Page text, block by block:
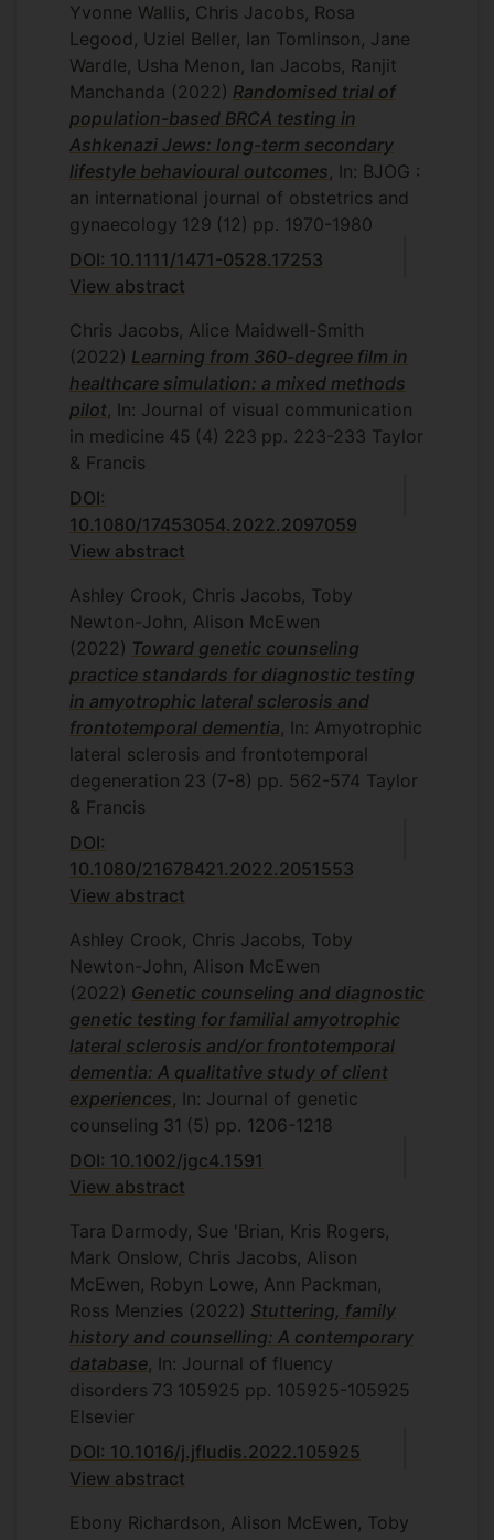
Yvonne Wallis, Chris Jacobs, Rosa
Legood, Uziel Beller, Ian Tomlinson, Jane
Wardle, Usha Menon, Ian Jacobs, Ranjit
Manchanda (2022) Randomised trial of
population-based BRCA testing in
Ashkenazi Jews: long-term secondary
lifestyle behavioural outcomes, In: BJOG :
an international journal of obstetrics and
gynaecology 129 (12) pp. 1970-1980
DOI: 10.1111/1471-0528.17253
View abstract
Chris Jacobs, Alice Maidwell-Smith
(2022) Learning from 360-degree film in
healthcare simulation: a mixed methods
pilot, In: Journal of visual communication
in medicine 45 (4) 223 pp. 223-233 Taylor
& Francis
DOI:
10.1080/17453054.2022.2097059
View abstract
Ashley Crook, Chris Jacobs, Toby
Newton-John, Alison McEwen
(2022) Toward genetic counseling
practice standards for diagnostic testing
in amyotrophic lateral sclerosis and
frontotemporal dementia, In: Amyotrophic
lateral sclerosis and frontotemporal
degeneration 23 (7-8) pp. 562-574 Taylor
& Francis
DOI:
10.1080/21678421.2022.2051553
View abstract
Ashley Crook, Chris Jacobs, Toby
Newton-John, Alison McEwen
(2022) Genetic counseling and diagnostic
genetic testing for familial amyotrophic
lateral sclerosis and/or frontotemporal
dementia: A qualitative study of client
experiences, In: Journal of genetic
counseling 31 (5) pp. 1206-1218
DOI: 10.1002/jgc4.1591
View abstract
Tara Darmody, Sue 'Brian, Kris Rogers,
Mark Onslow, Chris Jacobs, Alison
McEwen, Robyn Lowe, Ann Packman,
Ross Menzies (2022) Stuttering, family
history and counselling: A contemporary
database, In: Journal of fluency
disorders 73 105925 pp. 105925-105925
Elsevier
DOI: 10.1016/j.jfludis.2022.105925
View abstract
Ebony Richardson, Alison McEwen, Toby